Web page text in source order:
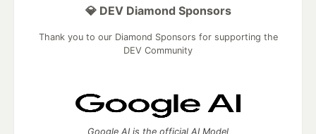
💎 DEV Diamond Sponsors
Thank you to our Diamond Sponsors for supporting the
DEV Community
Google AI is the official AI Model